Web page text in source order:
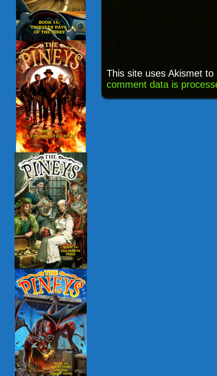
This site uses Akismet
comment data is